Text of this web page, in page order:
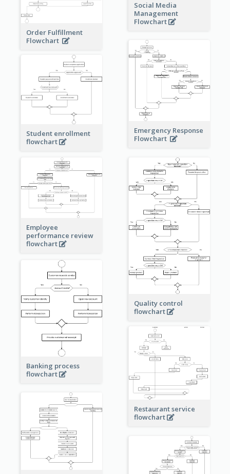
Social Media
Management
Flowchart
Order Fulfillment
Flowchart
Emergency Response
Flowchart
Student enrollment
flowchart
Employee
performance review
flowchart
Quality control
flowchart
Banking process
flowchart
Restaurant service
flowchart